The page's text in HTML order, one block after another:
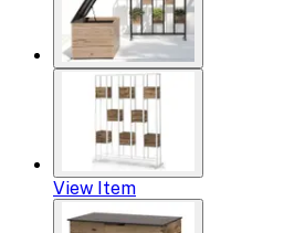
View Item